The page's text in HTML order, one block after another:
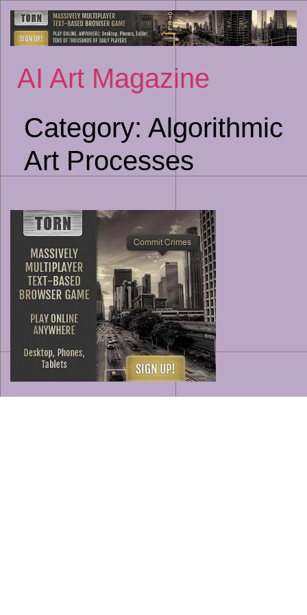
to
AI Art Magazine
Category: Algorithmic
Art Processes